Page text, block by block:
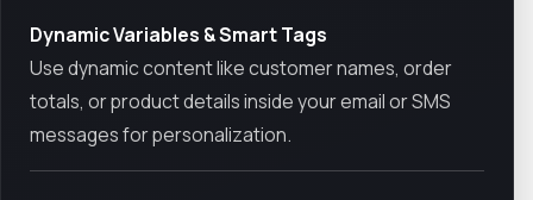
Dynamic Variables & Smart Tags
Use dynamic content like customer names, order
totals, or product details inside your email or SMS
messages for personalization.